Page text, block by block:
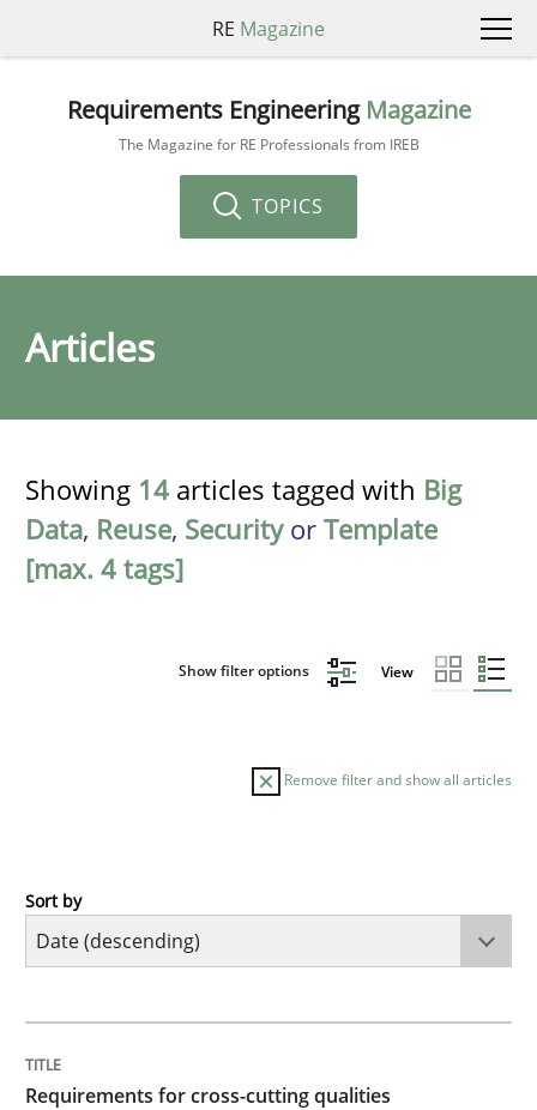
RE Magazine
Requirements Engineering Magazine
The Magazine for RE Professionals from IREB
TOPICS
Articles
Showing 14 articles tagged with Big
Data, Reuse, Securityor Template
[max. 4 tags]
Show filter options View
Remove filter and show all articles
Practice
Integrating explainability and privacy as a first step
Sort by
Requirements for cross-cutting qualities